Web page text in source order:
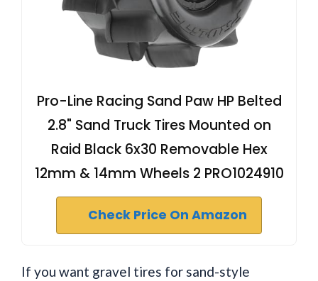
Pro-Line Racing Sand Paw HP Belted
2.8" Sand Truck Tires Mounted on
Raid Black 6x30 Removable Hex
12mm & 14mm Wheels 2 PRO1024910
Check Price On Amazon
If you want gravel tires for sand-style